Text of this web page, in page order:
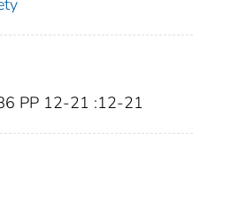
PP 12-21 :12-21